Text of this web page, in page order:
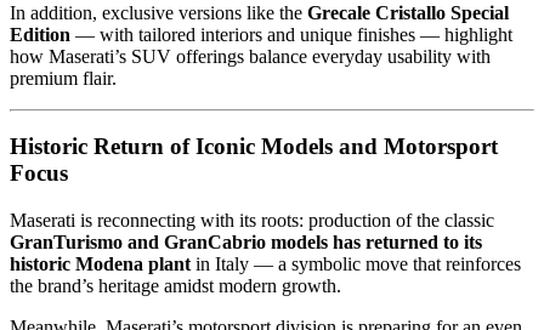
In addition, exclusive versions like the Grecale Cristallo Special
Edition — with tailored interiors and unique finishes — highlight
how Maserati’s SUV offerings balance everyday usability with
premium flair.
Historic Return of Iconic Models and Motorsport
Focus
Maserati is reconnecting with its roots: production of the classic
GranTurismo and GranCabrio models has returned to its
historic Modena plant in Italy — a symbolic move that reinforces
the brand’s heritage amidst modern growth.